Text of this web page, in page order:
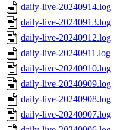
daily-live-20240914.log
daily-live-20240913.log
daily-live-20240912.log
daily-live-20240911.log
daily-live-20240910.log
daily-live-20240909.log
daily-live-20240908.log
daily-live-20240907.log